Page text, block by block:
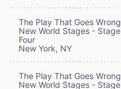
The Play That Goes Wrong
New World Stages - Stage
Four
New York, NY
The Play That Goes Wrong
New World Stages - Stage